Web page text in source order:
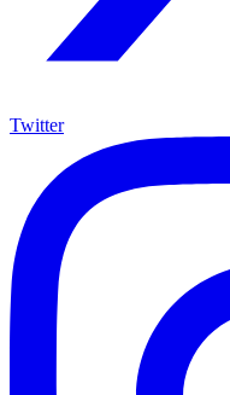
Twitter